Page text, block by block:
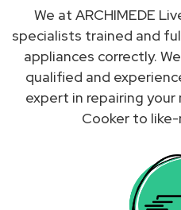
We at ARCHIMEDE
specialists trained and
appliances correctly.
qualified and
expert in repairing
Cooker to